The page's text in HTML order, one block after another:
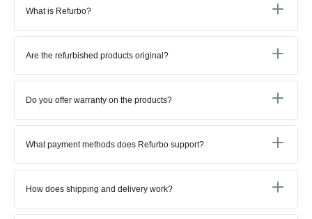
What is Refurbo?
Are the refurbished products original?
Do you offer warranty on the products?
What payment methods does Refurbo support?
How does shipping and delivery work?